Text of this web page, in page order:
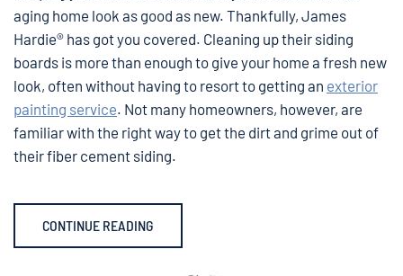
aging home look as good as new. Thankfully, James
Hardie® has got you covered. Cleaning up their siding
boards is more than enough to give your home a fresh new
look, often without having to resort to getting an exterior
painting service. Not many homeowners, however, are
familiar with the right way to get the dirt and grime out of
their fiber cement siding.
CONTINUE READING